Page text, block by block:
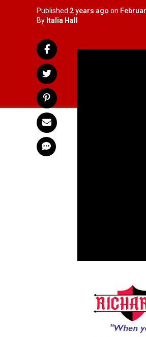
Published 2 years ago on
By Italia Hall